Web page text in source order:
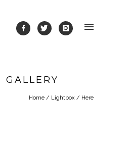
GALLERY
Home / Lightbox / Here